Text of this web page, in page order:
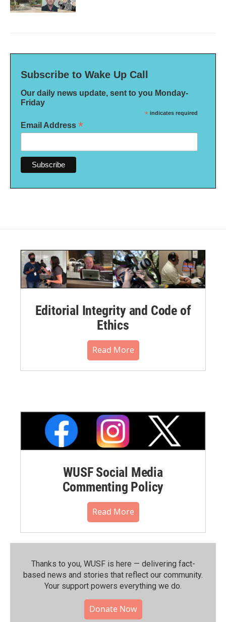
Subscribe to Wake Up Call
Our daily news update, sent to you Monday-
Friday
* indicates required
Email Address *
Editorial Integrity and Code of
Ethics
Read More
WUSF Social Media
Commenting Policy
Read More
Thanks to you, WUSF is here — delivering fact-
based news and stories that reflect our community.⁠
Your support powers everything we do.
Donate Now